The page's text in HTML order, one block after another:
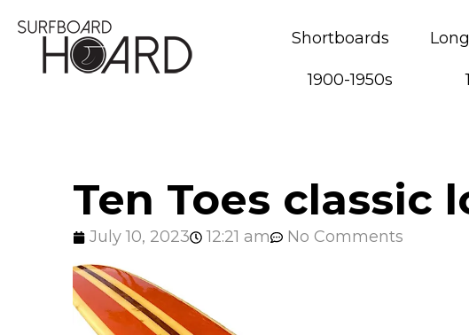
Shortboards
1900-1950s
Ten Toes classic
July 10, 2023 12:21 am No Comments